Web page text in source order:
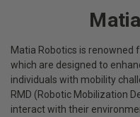
Matia Robotics is renowned
which are designed to
individuals with mobility
RMD (Robotic Mobilization
interact with their